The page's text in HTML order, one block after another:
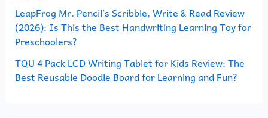
LeapFrog Mr. Pencil’s Scribble, Write & Read Review
(2026): Is This the Best Handwriting Learning Toy for
Preschoolers?
TQU 4 Pack LCD Writing Tablet for Kids Review: The
Best Reusable Doodle Board for Learning and Fun?